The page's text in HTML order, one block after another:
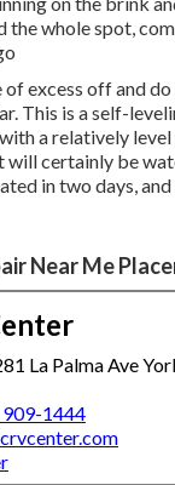
the whole spot,
of excess off and
This is a self-
a relatively
will certainly be
in two days,
Near Me
La Palma Ave
1444